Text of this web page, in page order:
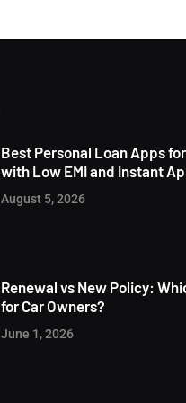
Best Personal Loan Apps
with Low EMI and Instant
August 5, 2026
Renewal vs New Policy:
for Car Owners?
June 1, 2026